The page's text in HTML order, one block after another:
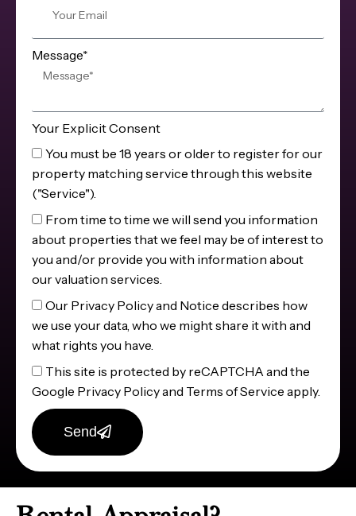
Message*
Your Explicit Consent
You must be 18 years or older to register for our
property matching service through this website
("Service").
From time to time we will send you information
about properties that we feel may be of interest to
you and/or provide you with information about
our valuation services.
Our Privacy Policy and Notice describes how
we use your data, who we might share it with and
what rights you have.
This site is protected by reCAPTCHA and the
Google Privacy Policy and Terms of Service apply.
Send